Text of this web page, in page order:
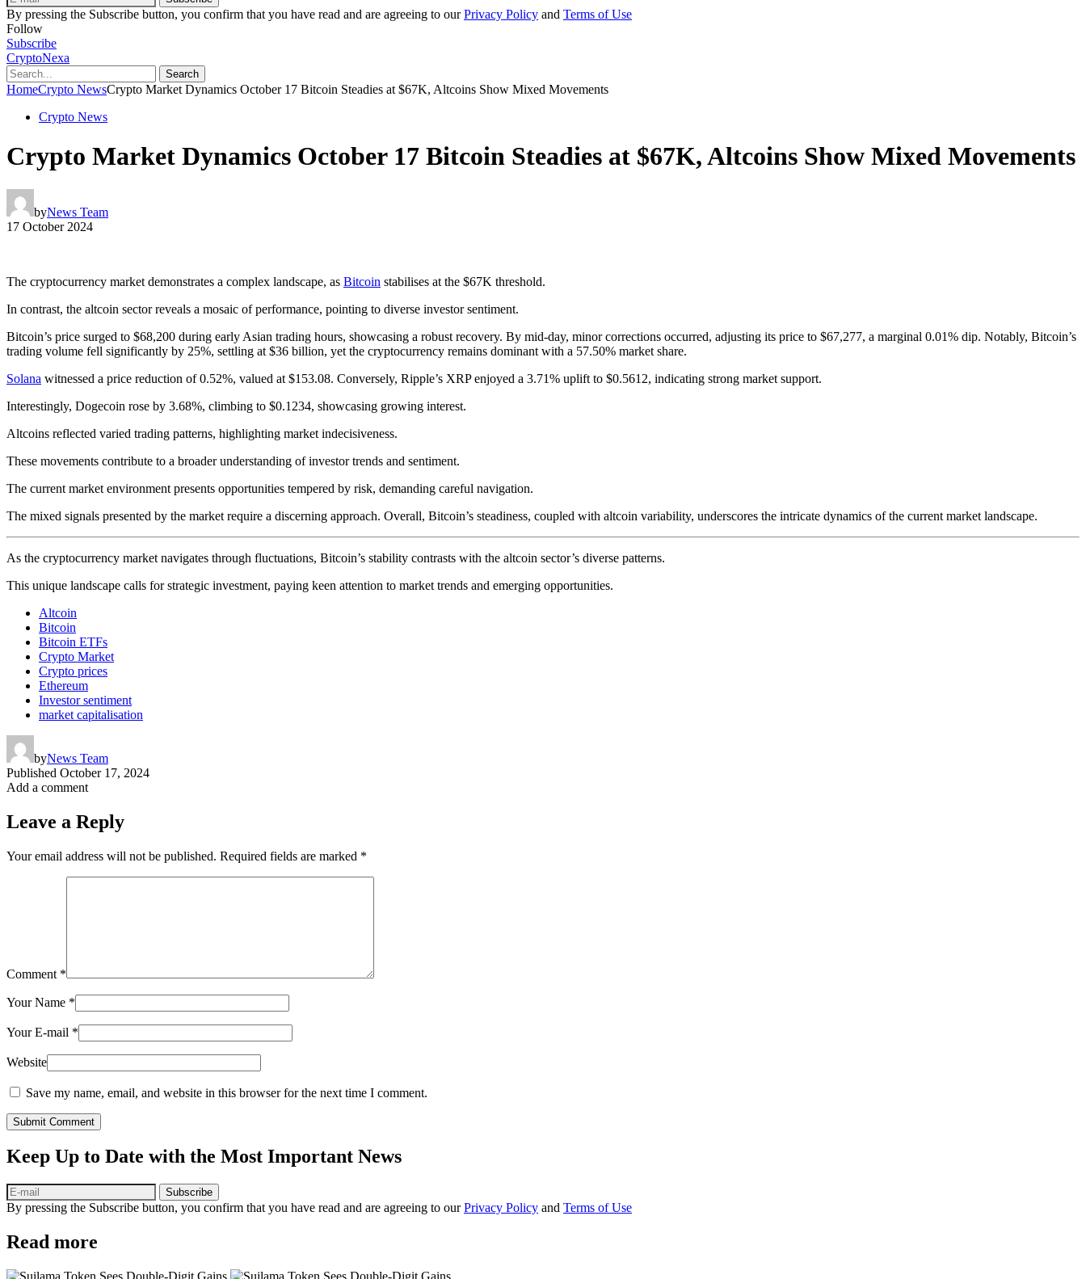
By pressing the Subscribe button, you confirm that you have read and are agreeing to ourPrivacy Policy and Terms of Use
Follow
Subscribe
CryptoNexa
Search
HomeCrypto NewsCrypto Market Dynamics October 17 Bitcoin Steadies at $67K, Altcoins Show Mixed Movements
Crypto News
Crypto Market Dynamics October 17 Bitcoin Steadies at $67K, Altcoins Show Mixed Movements
byNews Team
17 October 2024
The cryptocurrency market demonstrates a complex landscape, as Bitcoin stabilises at the $67K threshold.
In contrast, the altcoin sector reveals a mosaic of performance, pointing to diverse investor sentiment.
Bitcoin’s price surged to $68,200 during early Asian trading hours, showcasing a robust recovery. By mid-day, minor corrections occurred, adjusting its price to $67,277, a marginal 0.01% dip. Notably, Bitcoin’s
trading volume fell significantly by 25%, settling at $36 billion, yet the cryptocurrency remains dominant with a 57.50% market share.
Solana witnessed a price reduction of 0.52%, valued at $153.08. Conversely, Ripple’s XRP enjoyed a 3.71% uplift to $0.5612, indicating strong market support.
Interestingly, Dogecoin rose by 3.68%, climbing to $0.1234, showcasing growing interest.
Altcoins reflected varied trading patterns, highlighting market indecisiveness.
These movements contribute to a broader understanding of investor trends and sentiment.
The current market environment presents opportunities tempered by risk, demanding careful navigation.
The mixed signals presented by the market require a discerning approach. Overall, Bitcoin’s steadiness, coupled with altcoin variability, underscores the intricate dynamics of the current market landscape.
As the cryptocurrency market navigates through fluctuations, Bitcoin’s stability contrasts with the altcoin sector’s diverse patterns.
This unique landscape calls for strategic investment, paying keen attention to market trends and emerging opportunities.
Altcoin
Bitcoin
Bitcoin ETFs
Crypto Market
Crypto prices
Ethereum
Investor sentiment
market capitalisation
byNews Team
Published October 17, 2024
Add a comment
Leave a Reply
Your email address will not be published. Required fields are marked *
Comment *
Your Name *
Your E-mail *
Website
Save my name, email, and website in this browser for the next time I comment.
Submit Comment
Keep Up to Date with the Most Important News
Subscribe
By pressing the Subscribe button, you confirm that you have read and are agreeing to ourPrivacy Policy and Terms of Use
Read more